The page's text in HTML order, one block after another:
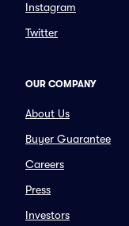
Instagram
Twitter
OUR COMPANY
About Us
Buyer Guarantee
Careers
Press
Investors